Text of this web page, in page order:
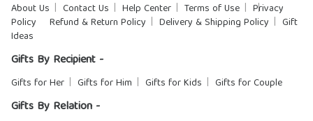
About Us Contact Us Help Center Terms of Use
Privacy
Policy
Refund & Return Policy Delivery & Shipping Policy
Gift
Ideas
Gifts By Recipient -
Gifts for Her Gifts for Him Gifts for Kids Gifts for Couple
Gifts By Relation -